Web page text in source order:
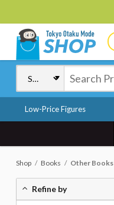
Low-Price Figures
Shop Books Other Books
Refine by